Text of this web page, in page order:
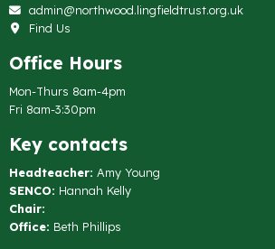
admin@northwood.lingfieldtrust.org.uk
Find Us
Office Hours
Mon-Thurs 8am-4pm
Fri 8am-3:30pm
Key contacts
Headteacher: Amy Young
SENCO: Hannah Kelly
Chair:
Office: Beth Phillips